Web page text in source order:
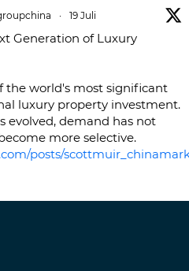
· 19 Juli
Generation of Luxury
the world's most significant
luxury property investment.
evolved, demand has not
more selective.
posts/